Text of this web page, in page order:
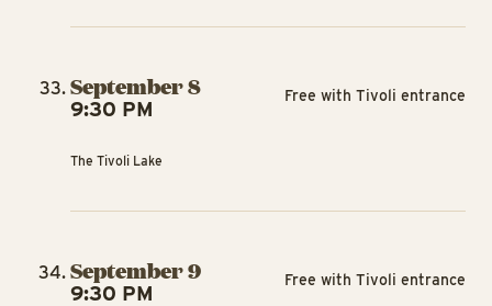
September 8
9:30 PM
The Tivoli Lake
Free with Tivoli entrance
September 9
9:30 PM
Free with Tivoli entrance